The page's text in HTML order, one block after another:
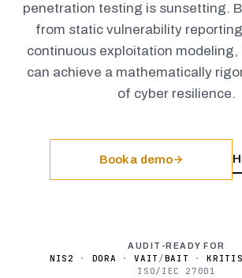
penetration testing is sunsetting.
from static vulnerability
continuous exploitation
can achieve a mathematically
of cyber resilience.
Book a demo
AUDIT-READY FOR
NIS2 · DORA ·VAIT /BAIT ·KRITIS
ISO/IEC 27001